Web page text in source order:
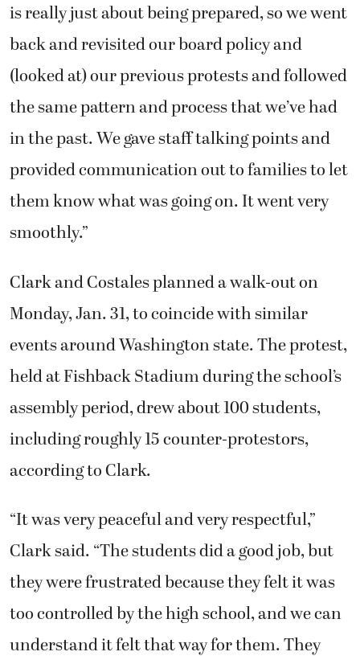
is really just about being prepared, so we went
back and revisited our board policy and
(looked at) our previous protests and followed
the same pattern and process that we’ve had
in the past. We gave staff talking points and
provided communication out to families to let
them know what was going on. It went very
smoothly.”
Clark and Costales planned a walk-out on
Monday, Jan. 31, to coincide with similar
events around Washington state. The protest,
held at Fishback Stadium during the school’s
assembly period, drew about 100 students,
including roughly 15 counter-protestors,
according to Clark.
“It was very peaceful and very respectful,”
Clark said. “The students did a good job, but
they were frustrated because they felt it was
too controlled by the high school, and we can
understand it felt that way for them. They